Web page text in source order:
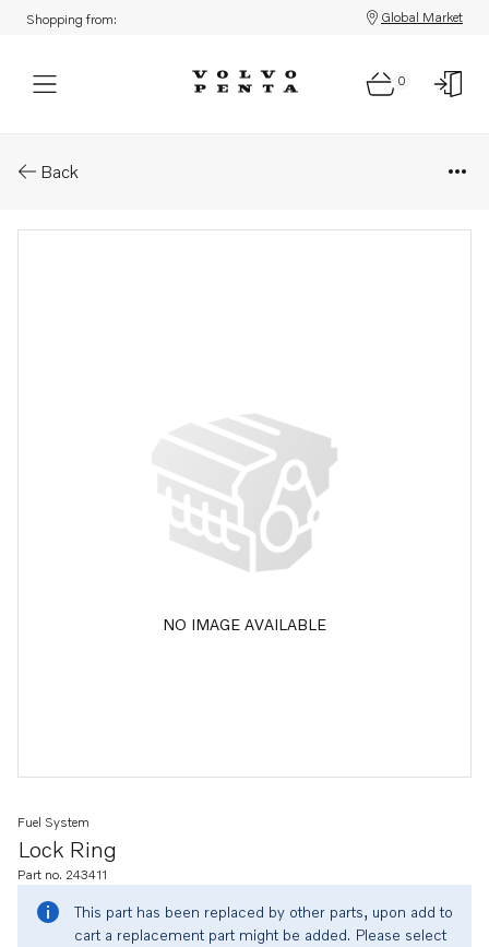
Shopping from: Global Market
0
Back
NO IMAGE AVAILABLE
Lock Ring
Fuel System
Part no. 243411
This part has been replaced by other parts, upon add to
cart a replacement part might be added. Please select